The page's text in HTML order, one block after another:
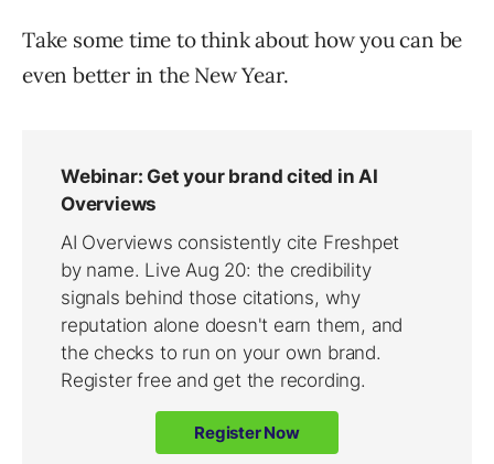
Take some time to think about how you can be
even better in the New Year.